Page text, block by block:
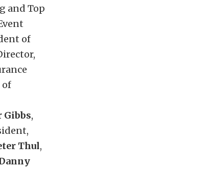
and Top
of
of
Gibbs,
Thul,